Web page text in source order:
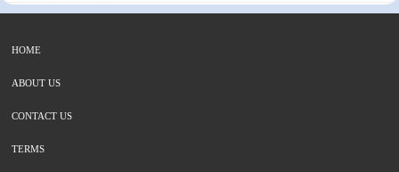
HOME
ABOUT US
CONTACT US
TERMS